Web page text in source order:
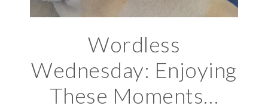
Wordless
Wednesday: Enjoying
These Moments…